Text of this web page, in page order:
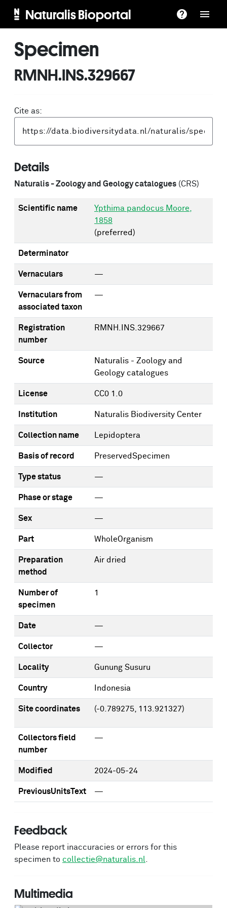
Naturalis Bioportal
Specimen
RMNH.INS.329667
Cite as:
Details
Naturalis - Zoology and Geology catalogues (CRS)
Scientific name
Ypthima pandocus Moore,
1858
(preferred)
Determinator
Vernaculars —
Vernaculars from
associated taxon
—
Registration
number
RMNH.INS.329667
Source
Naturalis - Zoology and
Geology catalogues
License CC0 1.0
Institution Naturalis Biodiversity Center
Collection name Lepidoptera
Basis of record PreservedSpecimen
Type status —
Phase or stage —
Sex —
Part WholeOrganism
Preparation
method
Air dried
Number of
specimen
1
Date —
Collector —
Locality Gunung Susuru
Country Indonesia
Site coordinates (-0.789275, 113.921327)
Collectors field
number
—
Modified 2024-05-24
PreviousUnitsText —
Feedback
Please report inaccuracies or errors for this
specimen to collectie@naturalis.nl
Multimedia